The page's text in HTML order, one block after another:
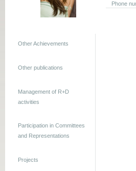
Phone
Other Achievements
Other publications
Management of R+D
activities
Participation in Committees
and Representations
Projects